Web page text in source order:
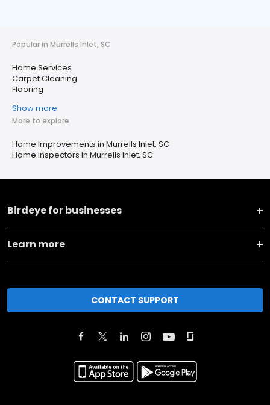
Popular in Murrells Inlet, SC
Home Services
Carpet Cleaning
Flooring
Show more
More to explore
Home Improvements in Murrells Inlet, SC
Home Inspectors in Murrells Inlet, SC
Birdeye for businesses
Learn more
CONTACT SUPPORT